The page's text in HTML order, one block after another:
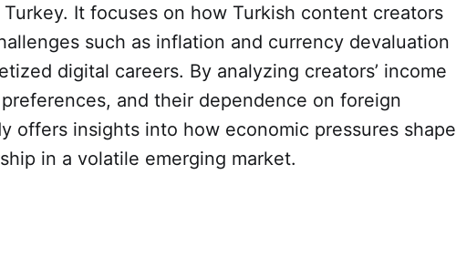
It focuses on how Turkish content creators
such as inflation and currency devaluation
digital careers. By analyzing creators’ income
and their dependence on foreign
offers insights into how economic pressures shape
in a volatile emerging market.